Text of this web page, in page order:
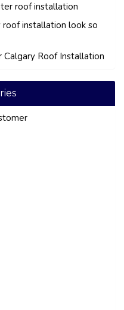
roof installation
installation look so
Calgary Roof Installation